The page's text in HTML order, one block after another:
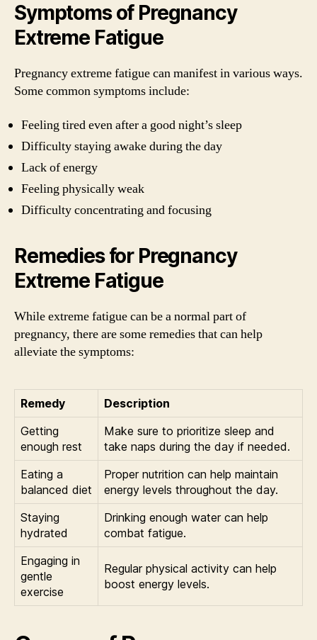
Symptoms of Pregnancy
Extreme Fatigue
Pregnancy extreme fatigue can manifest in various ways.
Some common symptoms include:
Feeling tired even after a good night’s sleep
Difficulty staying awake during the day
Lack of energy
Feeling physically weak
Difficulty concentrating and focusing
Remedies for Pregnancy
Extreme Fatigue
While extreme fatigue can be a normal part of
pregnancy, there are some remedies that can help
alleviate the symptoms:
Remedy
Description
Getting
enough rest
Make sure to prioritize sleep and
take naps during the day if needed.
Eating a
balanced diet
Proper nutrition can help maintain
energy levels throughout the day.
Staying
hydrated
Drinking enough water can help
combat fatigue.
Engaging in
gentle
exercise
Regular physical activity can help
boost energy levels.